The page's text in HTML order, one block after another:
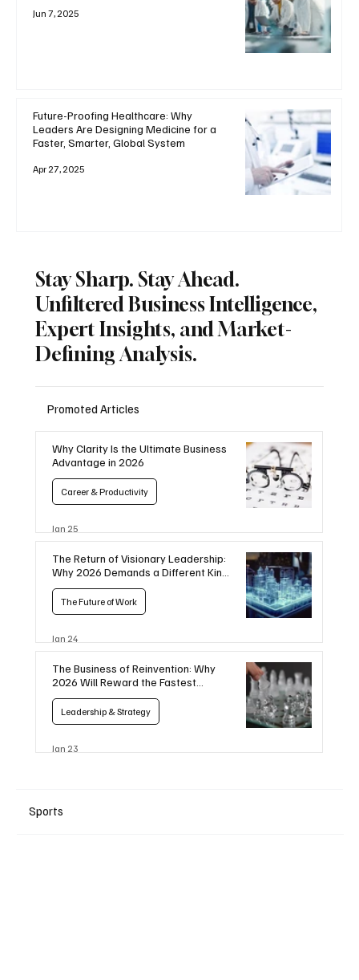
Jun 7, 2025
Future-Proofing Healthcare: Why
Leaders Are Designing Medicine for a
Faster, Smarter, Global System
Apr 27, 2025
Stay Sharp. Stay Ahead.
Unfiltered Business Intelligence,
Expert Insights, and Market-
Defining Analysis.
Promoted Articles
Why Clarity Is the Ultimate Business
Advantage in 2026
Career & Productivity
Jan 25
The Return of Visionary Leadership:
Why 2026 Demands a Different Kind
of CEO
The Future of Work
Jan 24
The Business of Reinvention: Why
2026 Will Reward the Fastest
Movers
Leadership & Strategy
Jan 23
Sports